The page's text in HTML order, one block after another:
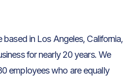
in Los Angeles, California,
for nearly 20 years. We
employees who are equally